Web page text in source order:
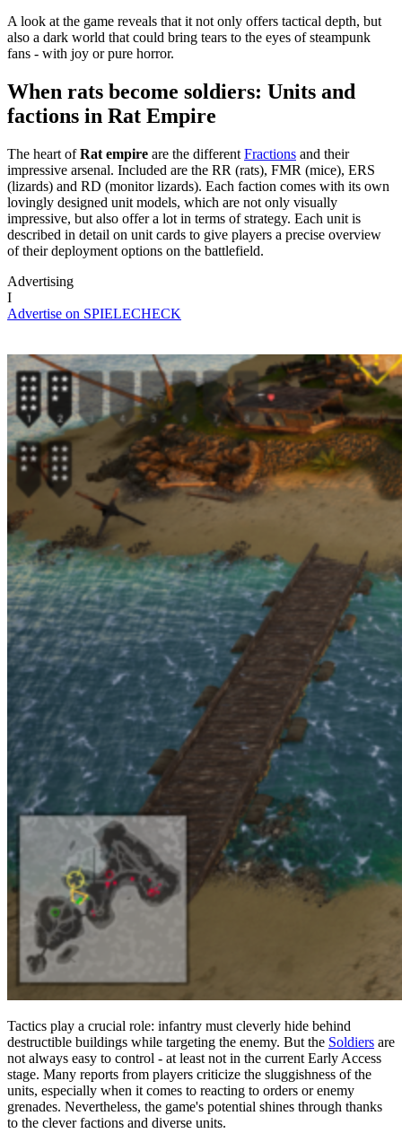
A look at the game reveals that it not only offers tactical depth, but
also a dark world that could bring tears to the eyes of steampunk
fans - with joy or pure horror.
When rats become soldiers: Units and
factions in Rat Empire
The heart ofRat empire are the different Fractions and their
impressive arsenal. Included are the RR (rats), FMR (mice), ERS
(lizards) and RD (monitor lizards). Each faction comes with its own
lovingly designed unit models, which are not only visually
impressive, but also offer a lot in terms of strategy. Each unit is
described in detail on unit cards to give players a precise overview
of their deployment options on the battlefield.
Advertising
I
Advertise on SPIELECHECK
Tactics play a crucial role: infantry must cleverly hide behind
destructible buildings while targeting the enemy. But the Soldiers are
not always easy to control - at least not in the current Early Access
stage. Many reports from players criticize the sluggishness of the
units, especially when it comes to reacting to orders or enemy
grenades. Nevertheless, the game's potential shines through thanks
to the clever factions and diverse units.